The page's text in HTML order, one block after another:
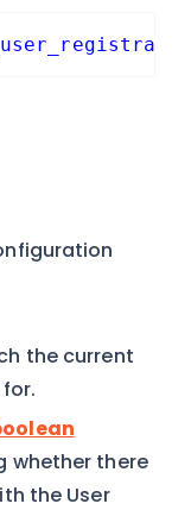
the current
whether there
the User